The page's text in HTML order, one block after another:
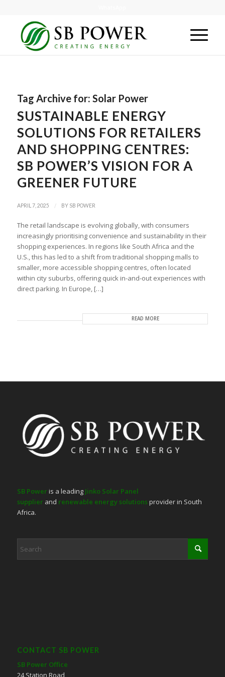
Tag Archive for: Solar Power
SUSTAINABLE ENERGY
SOLUTIONS FOR RETAILERS
AND SHOPPING CENTRES:
SB POWER’S VISION FOR A
GREENER FUTURE
APRIL 7, 2025 / BY SB POWER
The retail landscape is evolving globally, with consumers
increasingly prioritising convenience and sustainability in their
shopping experiences. In regions like South Africa and the
U.S., this has led to a shift from traditional shopping malls to
smaller, more accessible shopping centres, often located
within city suburbs, offering quick in-and-out experiences with
direct parking. In Europe, […]
READ MORE
SB Power is a leading Jinko Solar Panel
supplier and renewable energy solutionsprovider in South
Africa.
CONTACT SB POWER
SB Power Office